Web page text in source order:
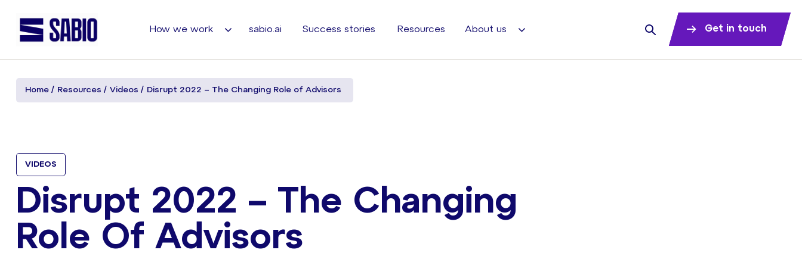
How we work sabio.ai Success stories Resources About us Get in touch
Home Resources Videos Disrupt 2022 – The Changing Role of Advisors
VIDEOS
Disrupt 2022 – The Changing
Role Of Advisors